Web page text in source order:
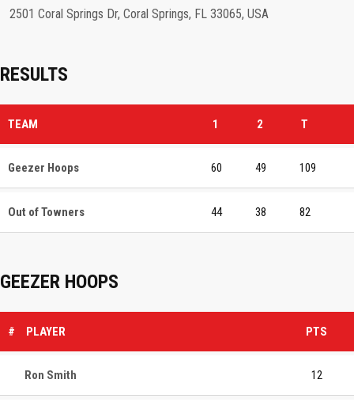
2501 Coral Springs Dr, Coral Springs, FL 33065, USA
RESULTS
TEAM 1 2 T
Geezer Hoops 60 49 109
Out of Towners 44 38 82
GEEZER HOOPS
# PLAYER PTS
Ron Smith 12